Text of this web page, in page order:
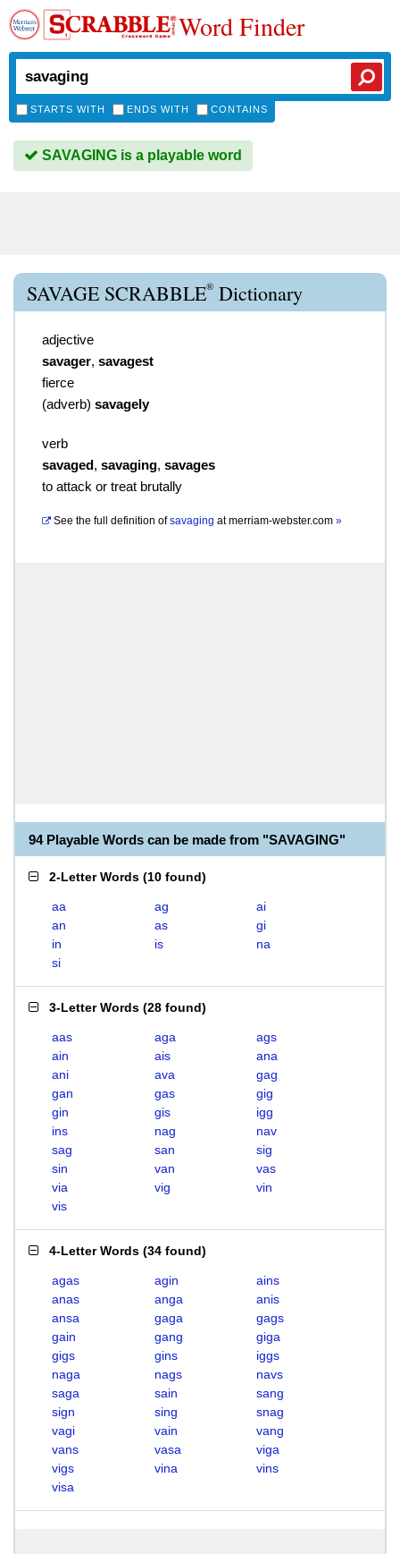
Word Finder
STARTS WITH ENDS WITH CONTAINS
SAVAGING is a playable word
SAVAGE SCRABBLE® Dictionary
adjective
savager, savagest
fierce
(adverb) savagely
verb
savaged, savaging, savages
to attack or treat brutally
See the full definition of savaging atmerriam-webster.com »
94 Playable Words can be made from "SAVAGING"
2-Letter Words (10 found)
aa ag
ai
an
as
gi
in
is
na
si
3-Letter Words (28 found)
aas aga
ags
ain
ais
ana
ani
ava
gag
gan
gas
gig
gin
gis
igg
ins
nag
nav
sag
san
sig
sin
van
vas
via
vig
vin
vis
4-Letter Words (34 found)
agas agin
ains
anas
anga
anis
ansa
gaga
gags
gain
gang
giga
gigs
gins
iggs
naga
nags
navs
saga
sain
sang
sign
sing
snag
vagi
vain
vang
vans
vasa
viga
vigs
vina
vins
visa